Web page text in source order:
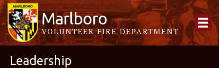
Marlboro
VOLUNTEER FIRE DEPARTMENT
Leadership